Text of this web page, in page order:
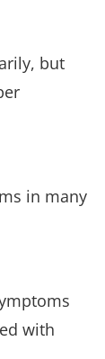
but
in many
with